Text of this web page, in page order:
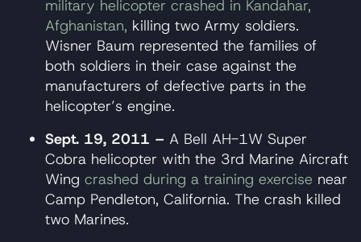
military helicopter crashed in Kandahar,
Afghanistan, killing two Army soldiers.
Wisner Baum represented the families of
both soldiers in their case against the
manufacturers of defective parts in the
helicopter’s engine.
Sept. 19, 2011 – A Bell AH-1W Super
Cobra helicopter with the 3rd Marine Aircraft
Wing crashed during a training exercise near
Camp Pendleton, California. The crash killed
two Marines.